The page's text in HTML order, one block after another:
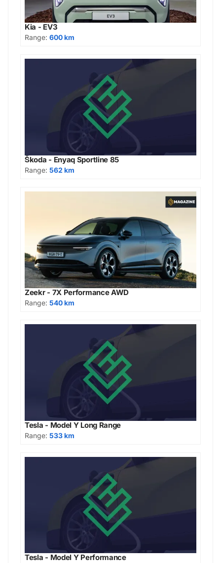
Kia - EV3
Range: 600 km
Škoda - Enyaq Sportline 85
Range: 562 km
Zeekr - 7X Performance AWD
Range: 540 km
Tesla - Model Y Long Range
Range: 533 km
Tesla - Model Y Performance